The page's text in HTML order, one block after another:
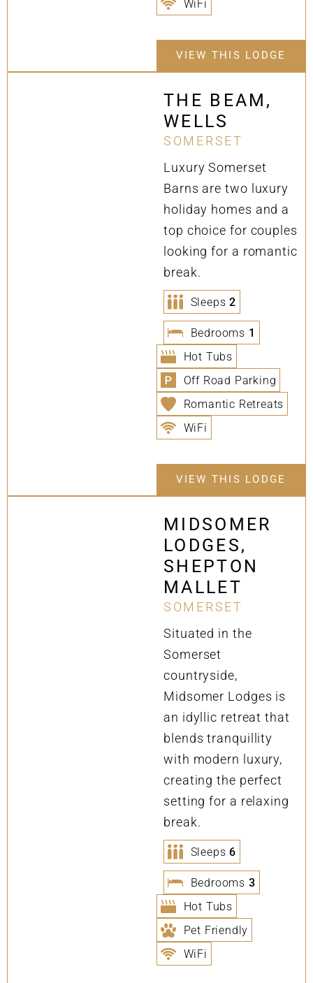
WiFi
VIEW THIS LODGE
THE BEAM,
WELLS
SOMERSET
Luxury Somerset
Barns are two luxury
holiday homes and a
top choice for couples
looking for a romantic
break.
Sleeps2
Bedrooms 1
Hot Tubs
Off Road Parking
Romantic Retreats
WiFi
VIEW THIS LODGE
MIDSOMER
LODGES,
SHEPTON
MALLET
SOMERSET
Situated in the
Somerset
countryside,
Midsomer Lodges is
an idyllic retreat that
blends tranquillity
with modern luxury,
creating the perfect
setting for a relaxing
break.
Sleeps 6
Bedrooms 3
Hot Tubs
Pet Friendly
WiFi